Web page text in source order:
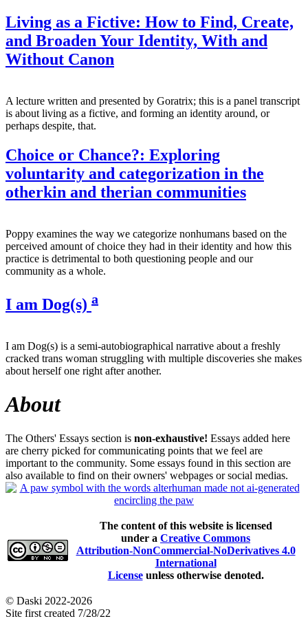
Living as a Fictive: How to Find, Create,
and Broaden Your Identity, With and
Without Canon
A lecture written and presented by Goratrix; this is a panel transcript
is about living as a fictive, and forming an identity around, or
perhaps despite, that.
Choice or Chance?: Exploring
voluntarity and categorization in the
otherkin and therian communities
Poppy examines the way we categorize nonhumans based on the
perceived amount of choice they had in their identity and how this
practice is detrimental to both questioning people and our
community as a whole.
I am Dog(s) a
I am Dog(s) is a semi-autobiographical narrative about a freshly
cracked trans woman struggling with multiple discoveries she makes
about herself one right after another.
About
The Others' Essays section is non-exhaustive! Essays added here
are cherry picked for communicating points that we feel are
important to the community. Some essays found in this section are
also available to find on their owners' webpages or social medias.
The content of this website is licensed
under a Creative Commons
Attribution-NonCommercial-NoDerivatives 4.0
International
Licenseunless otherwise denoted.
© Daski 2022-2026
Site first created 7/28/22